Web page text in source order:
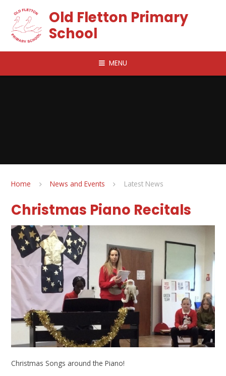
Old Fletton Primary
School
MENU
Home News and Events Latest News
Christmas Piano Recitals
Christmas Songs around the Piano!